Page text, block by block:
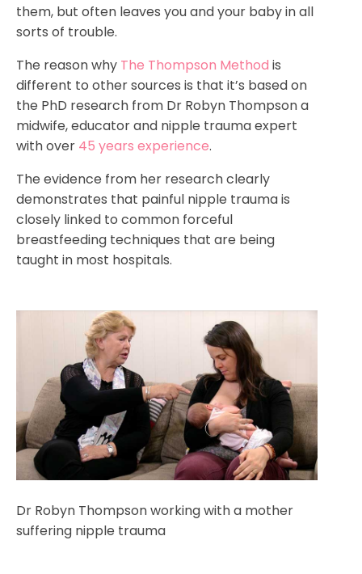
them, but often leaves you and your baby in all
sorts of trouble.
The reason why The Thompson Method is
different to other sources is that it’s based on
the PhD research from Dr Robyn Thompson a
midwife, educator and nipple trauma expert
with over 45 years experience.
The evidence from her research clearly
demonstrates that painful nipple trauma is
closely linked to common forceful
breastfeeding techniques that are being
taught in most hospitals.
Dr Robyn Thompson working with a mother
suffering nipple trauma